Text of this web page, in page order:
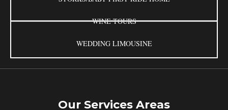
WINE TOURS
WEDDING LIMOUSINE
Our Services Areas